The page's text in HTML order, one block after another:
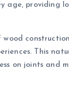
age,
This
on joints and